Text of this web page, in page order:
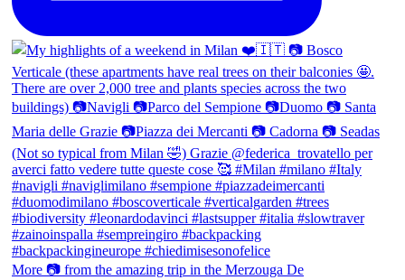
More 📷 from the amazing trip in the Merzouga De